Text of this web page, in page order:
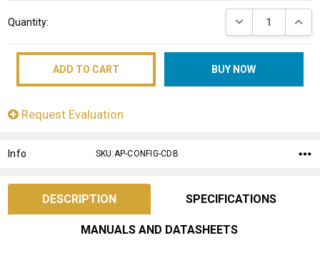
Stock:
Quantity: DECREASE
Request Evaluation
Info SKU:AP-CONFIG-CDB
DESCRIPTION SPECIFICATIONS
MANUALS AND DATASHEETS